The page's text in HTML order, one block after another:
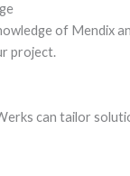
of Mendix
project.
can tailor